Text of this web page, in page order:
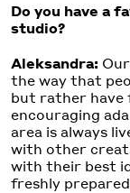
Do you have a
studio?
Aleksandra:
the way that
but rather have
encouraging
area is always
with other
with their best
freshly